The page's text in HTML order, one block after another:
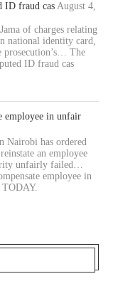
ID fraud cas August 4,
of charges relating
national identity card,
prosecution’s… The
ID fraud cas
employee in unfair
Nairobi has ordered
an employee
unfairly failed…
employee in
TODAY.